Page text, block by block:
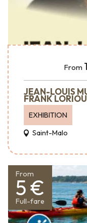
From
JEAN-LOUIS
FRANK LORIOU
EXHIBITION
Saint-Malo
From
5 €
Full-fare